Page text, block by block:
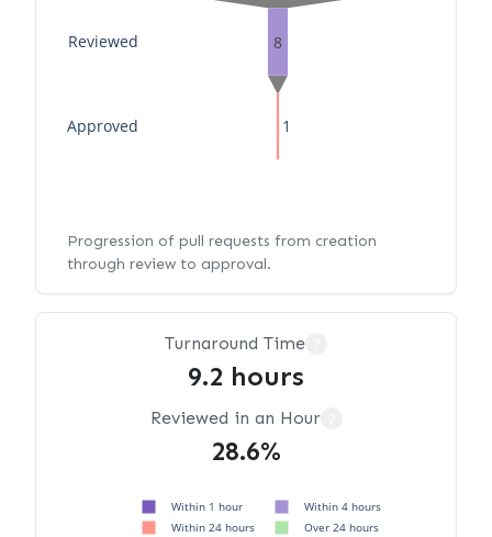
8
1
Approved
Reviewed
Progression of pull requests from creation
through review to approval.
Turnaround Time
9.2 hours
Reviewed in an Hour
28.6%
Within 1 hour
Within 4 hours
Within 24 hours
Over 24 hours